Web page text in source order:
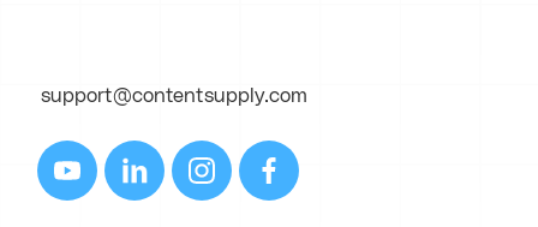
support@contentsupply.com